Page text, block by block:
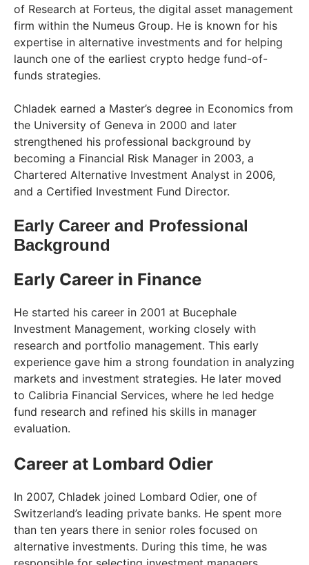
of Research at Forteus, the digital asset management
firm within the Numeus Group. He is known for his
expertise in alternative investments and for helping
launch one of the earliest crypto hedge fund-of-
funds strategies.
Chladek earned a Master’s degree in Economics from
the University of Geneva in 2000 and later
strengthened his professional background by
becoming a Financial Risk Manager in 2003, a
Chartered Alternative Investment Analyst in 2006,
and a Certified Investment Fund Director.
Early Career and Professional
Background
Early Career in Finance
He started his career in 2001 at Bucephale
Investment Management, working closely with
research and portfolio management. This early
experience gave him a strong foundation in analyzing
markets and investment strategies. He later moved
to Calibria Financial Services, where he led hedge
fund research and refined his skills in manager
evaluation.
Career at Lombard Odier
In 2007, Chladek joined Lombard Odier, one of
Switzerland’s leading private banks. He spent more
than ten years there in senior roles focused on
alternative investments. During this time, he was